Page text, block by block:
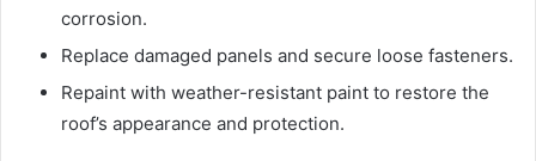
corrosion.
Replace damaged panels and secure loose fasteners.
Repaint with weather-resistant paint to restore the
roof’s appearance and protection.